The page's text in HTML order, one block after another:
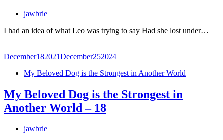
jawbrie
I had an idea of what Leo was trying to say Had she lost under…
December182021December252024
My Beloved Dog is the Strongest in Another World
My Beloved Dog is the Strongest in
Another World – 18
jawbrie